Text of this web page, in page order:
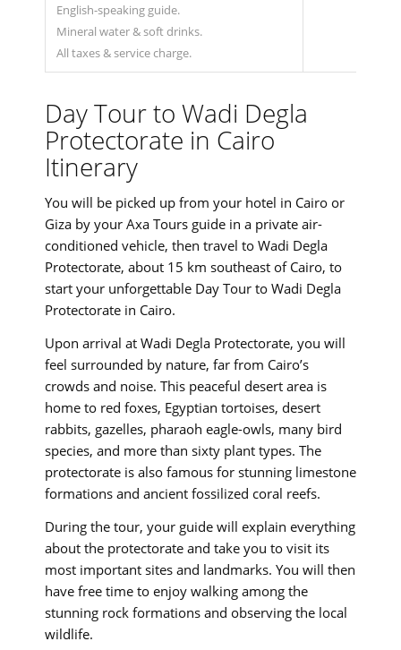
English-speaking guide.
Mineral water & soft drinks.
All taxes & service charge.
Day Tour to Wadi Degla
Protectorate in Cairo
Itinerary
You will be picked up from your hotel in Cairo or
Giza by your Axa Tours guide in a private air-
conditioned vehicle, then travel to Wadi Degla
Protectorate, about 15 km southeast of Cairo, to
start your unforgettable Day Tour to Wadi Degla
Protectorate in Cairo.
Upon arrival at Wadi Degla Protectorate, you will
feel surrounded by nature, far from Cairo’s
crowds and noise. This peaceful desert area is
home to red foxes, Egyptian tortoises, desert
rabbits, gazelles, pharaoh eagle-owls, many bird
species, and more than sixty plant types. The
protectorate is also famous for stunning limestone
formations and ancient fossilized coral reefs.
During the tour, your guide will explain everything
about the protectorate and take you to visit its
most important sites and landmarks. You will then
have free time to enjoy walking among the
stunning rock formations and observing the local
wildlife.